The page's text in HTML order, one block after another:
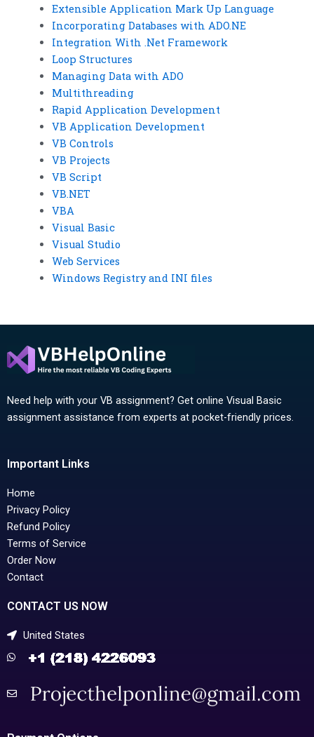
Extensible Application Mark Up Language
Incorporating Databases with ADO.NE
Integration With .Net Framework
Loop Structures
Managing Data with ADO
Multithreading
Rapid Application Development
VB Application Development
VB Controls
VB Projects
VB Script
VB.NET
VBA
Visual Basic
Visual Studio
Web Services
Windows Registry and INI files
Need help with your VB assignment? Get online Visual Basic
assignment assistance from experts at pocket-friendly prices.
Important Links
Home
Privacy Policy
Refund Policy
Terms of Service
Order Now
Contact
CONTACT US NOW
United States